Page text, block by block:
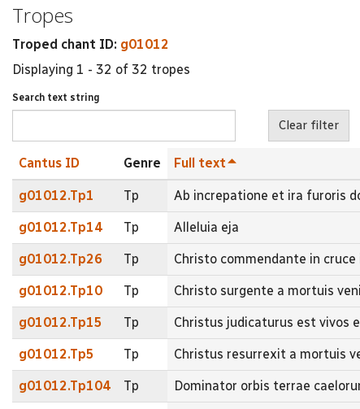
Tropes
Troped chant ID: g01012
Displaying 1 - 32 of 32 tropes
Search text string
Cantus ID Genre Full text
g01012.Tp1 Tp Ab increpatione et ira furoris
g01012.Tp14 Tp Alleluia eja
g01012.Tp26 Tp Christo commendante in
g01012.Tp10 Tp Christo surgente a mortuis
g01012.Tp15 Tp Christus judicaturus est vivos
g01012.Tp5 Tp Christus resurrexit a mortuis
g01012.Tp104 Tp Dominator orbis terrae